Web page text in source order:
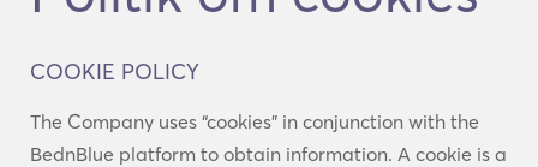
COOKIE POLICY
The Company uses “cookies” in conjunction with the
BednBlue platform to obtain information. A cookie is a